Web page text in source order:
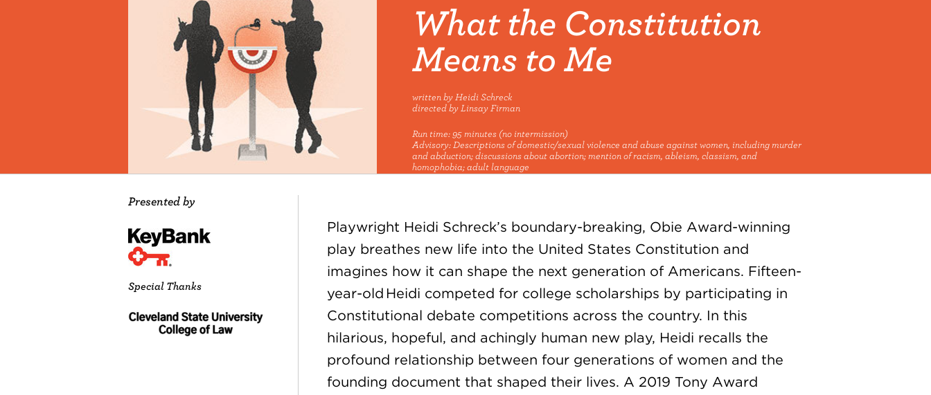
What the Constitution
Means to Me
written by Heidi Schreck
directed by Linsay Firman
Run time: 95 minutes (no intermission)
Advisory: Descriptions of domestic/sexual violence and abuse against women, including murder
and abduction; discussions about abortion; mention of racism, ableism, classism, and
homophobia; adult language
Presented by
Special Thanks
Playwright Heidi Schreck’s boundary-breaking, Obie Award-winning
play breathes new life into the United States Constitution and
imagines how it can shape the next generation of Americans. Fifteen-
year-old Heidi competed for college scholarships by participating in
Constitutional debate competitions across the country. In this
hilarious, hopeful, and achingly human new play, Heidi recalls the
profound relationship between four generations of women and the
founding document that shaped their lives. A 2019 Tony Award